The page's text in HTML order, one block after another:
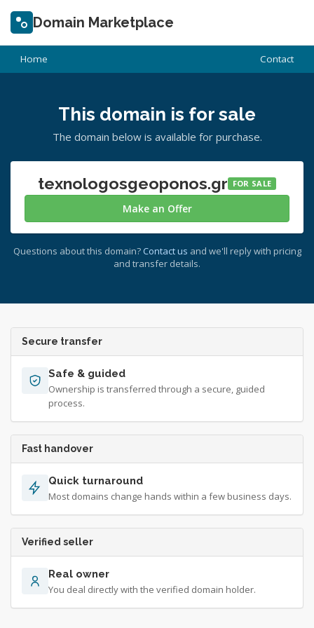
Domain Marketplace
Home Contact
This domain is for sale
The domain below is available for purchase.
texnologosgeoponos.gr FOR SALE
Make an Offer
Questions about this domain? Contact us and we'll reply with pricing
and transfer details.
Secure transfer
Safe & guided
Ownership is transferred through a secure, guided
process.
Fast handover
Quick turnaround
Most domains change hands within a few business days.
Verified seller
Real owner
You deal directly with the verified domain holder.